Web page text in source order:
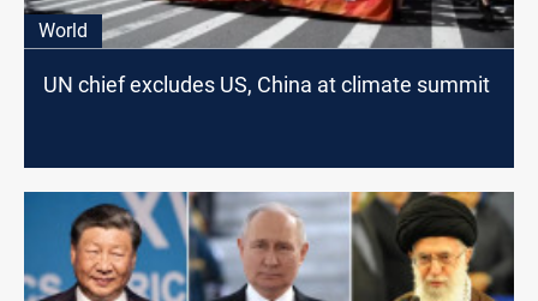
World
UN chief excludes US, China at climate summit